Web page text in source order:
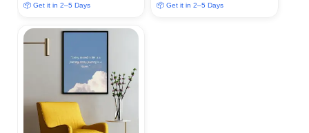
📦 Get it in 2–5 Days 📦 Get it in 2–5 Days